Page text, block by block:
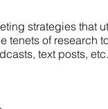
strategies that
tenets of research
text posts, etc.